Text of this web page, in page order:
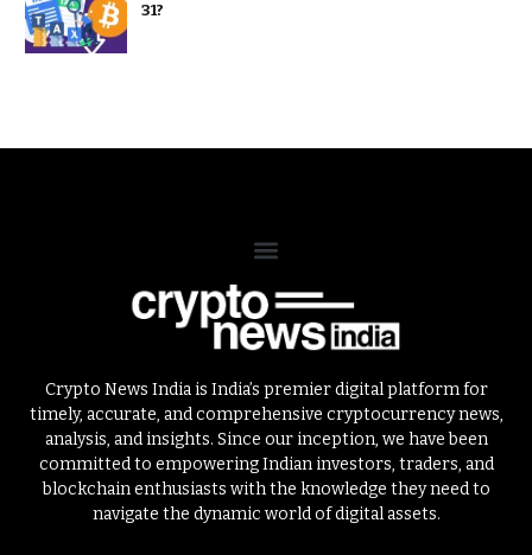
31?
Crypto News India is India’s premier digital platform for
timely, accurate, and comprehensive cryptocurrency news,
analysis, and insights. Since our inception, we have been
committed to empowering Indian investors, traders, and
blockchain enthusiasts with the knowledge they need to
navigate the dynamic world of digital assets.